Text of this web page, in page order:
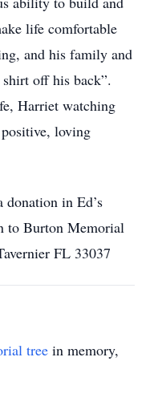
life comfortable
and his family and
off his back”.
Harriet watching
loving
in Ed’s
to Burton Memorial
FL 33037
tree in memory,